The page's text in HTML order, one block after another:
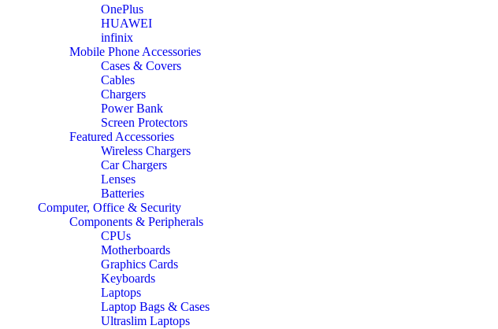
OnePlus
HUAWEI
infinix
Mobile Phone Accessories
Cases & Covers
Cables
Chargers
Power Bank
Screen Protectors
Featured Accessories
Wireless Chargers
Car Chargers
Lenses
Batteries
Computer, Office & Security
Components & Peripherals
CPUs
Motherboards
Graphics Cards
Keyboards
Laptops
Laptop Bags & Cases
Ultraslim Laptops